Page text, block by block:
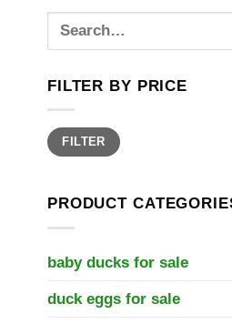
Search
FILTER BY PRICE
Min
price
Max
priceFILTER
PRODUCT
baby ducks for sale
duck eggs for sale